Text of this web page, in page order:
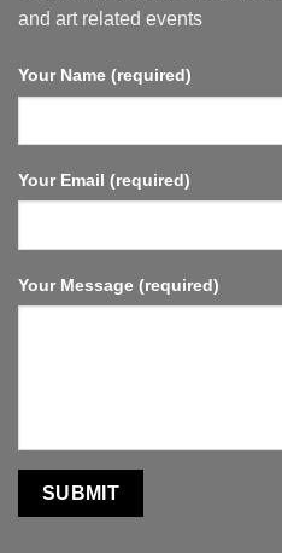
and art related events
Your Name (required)
Your Email (required)
Your Message (required)